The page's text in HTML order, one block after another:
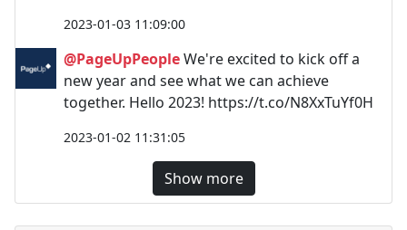
2023-01-03 11:09:00
@PageUpPeopleWe're excited to kick off a
new year and see what we can achieve
together. Hello 2023! https://t.co/N8XxTuYf0H
2023-01-02 11:31:05
Show more